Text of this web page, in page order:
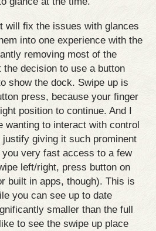
will fix the issues with glances
into one experience with the
removing most of the
decision to use a button
show the dock. Swipe up is
press, because your finger
position to continue. And I
wanting to interact with control
giving it such prominent
very fast access to a few
left/right, press button on
built in apps, though). This is
you can see up to date
smaller than the full
to see the swipe up place